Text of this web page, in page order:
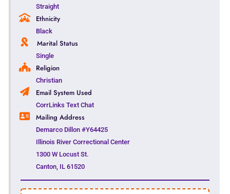
Straight
Ethnicity
Black
Marital Status
Single
Religion
Christian
Email System Used
CorrLinks Text Chat
Mailing Address
Demarco Dillon #Y64425
Illinois River Correctional Center
1300 W Locust St.
Canton, IL 61520